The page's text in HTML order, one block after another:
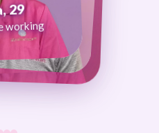
29
working
38
is different
24
community
58
a difference